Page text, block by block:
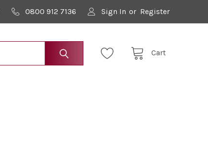
0800 912 7136 Sign In or Register
Cart